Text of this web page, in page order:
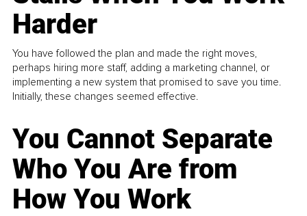
Harder
You have followed the plan and made the right moves,
perhaps hiring more staff, adding a marketing channel, or
implementing a new system that promised to save you time.
Initially, these changes seemed effective.
You Cannot Separate
Who You Are from
How You Work